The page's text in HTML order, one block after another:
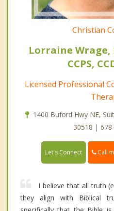
Christian
Lorraine Wrage,
CCPS,
Licensed Professional
1400 Buford Hwy NE,
30518 |
Let's Connect Call
I believe that all truth
they align with Biblical